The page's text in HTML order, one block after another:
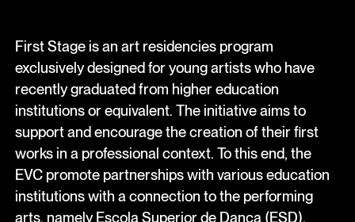
First Stage is an art residencies program
exclusively designed for young artists who have
recently graduated from higher education
institutions or equivalent. The initiative aims to
support and encourage the creation of their first
works in a professional context. To this end, the
EVC promote partnerships with various education
institutions with a connection to the performing
arts, namely Escola Superior de Dança (ESD),